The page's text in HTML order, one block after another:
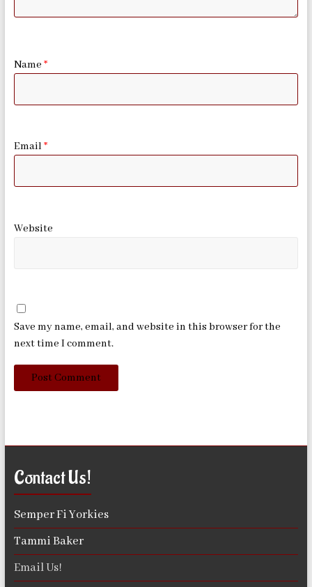
Name *
Email*
Website
Save my name, email, and website in this browser for the
next time I comment.
Contact Us!
Semper Fi Yorkies
Tammi Baker
Email Us!